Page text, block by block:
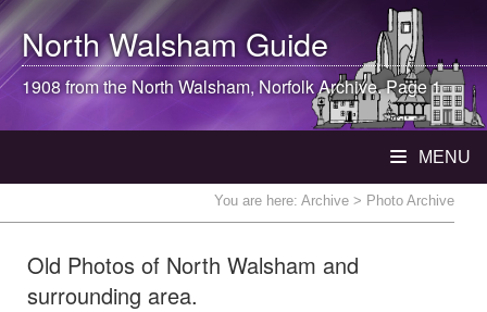
North WalshamGuide
1908 from theNorth Walsham, Norfolk Archive. Page 1
MENU
You are here: Archive > Photo Archive
Old Photos of North Walsham and
surrounding area.